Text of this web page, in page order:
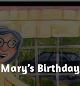
Mary’s Birthday